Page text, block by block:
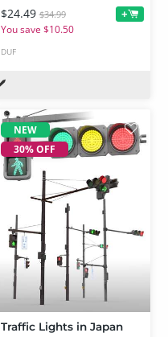
$24.49 $34.99
You save $10.50
+
DUF
NEW
30% OFF
Traffic Lights in Japan